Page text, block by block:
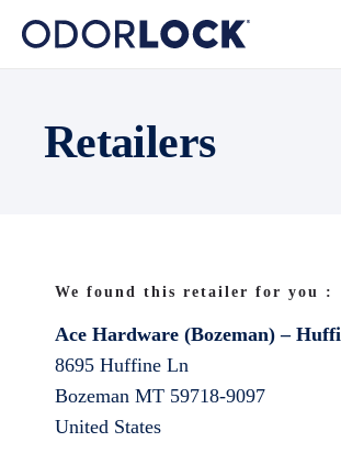
Retailers
We found this retailer for you :
Ace Hardware (Bozeman) –
8695 Huffine Ln
Bozeman MT 59718-9097
United States